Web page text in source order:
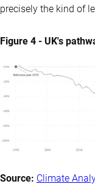
precisely the kind of
Figure 4 - UK's
Source: Climate